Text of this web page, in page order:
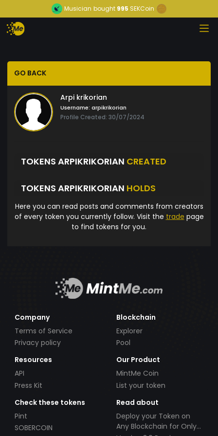
Musician bought995 SEKCoin
GO BACK
Arpi krikorian
Username: arpikrikorian
Profile Created: 30/07/2024
TOKENS ARPIKRIKORIAN CREATED
TOKENS ARPIKRIKORIAN HOLDS
Here you can read posts and comments from creators
of every token you currently follow. Visit the trade page
to find tokens for you.
Company
Terms of Service
Privacy policy
Blockchain
Explorer
Pool
Resources
API
Press Kit
Our Product
MintMe Coin
List your token
Check these tokens
Pint
SOBERCOIN
Read about
Deploy your Token on
Any Blockchain for Only